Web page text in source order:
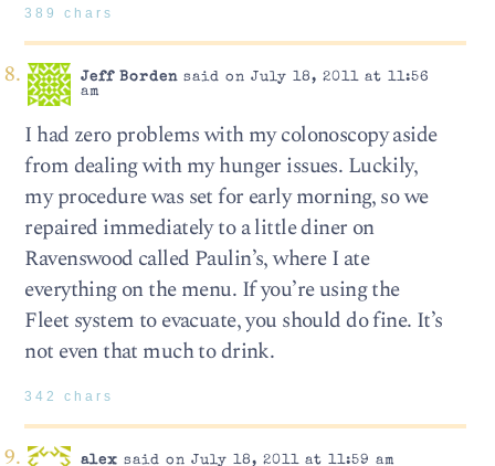
389 chars
Jeff Bordensaid on July 18, 2011 at 11:56
am
I had zero problems with my colonoscopy aside
from dealing with my hunger issues. Luckily,
my procedure was set for early morning, so we
repaired immediately to a little diner on
Ravenswood called Paulin’s, where I ate
everything on the menu. If you’re using the
Fleet system to evacuate, you should do fine. It’s
not even that much to drink.
342 chars
alex said on July 18, 2011 at 11:59 am